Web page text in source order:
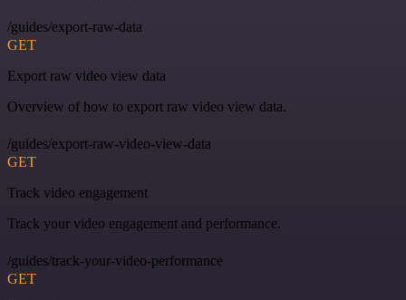
/guides/export-raw-data
GET
Export raw video view data
Overview of how to export raw video view data.
/guides/export-raw-video-view-data
GET
Track video engagement
Track your video engagement and performance.
/guides/track-your-video-performance
GET